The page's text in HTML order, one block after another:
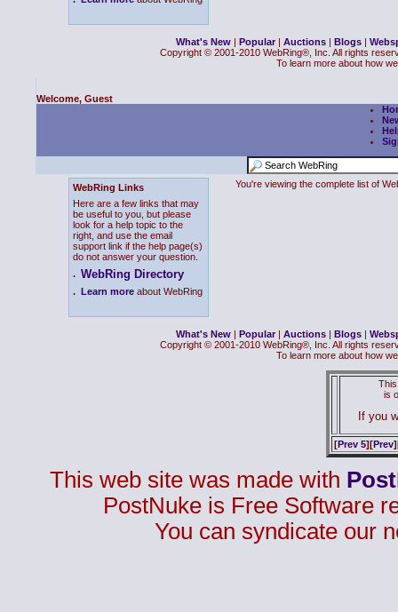
What's New | Popular | Auctions | Blogs |
Copyright © 2001-2010 WebRing®, Inc. All rights
To learn more about how
Welcome, Guest
WebRing Links
Here are a few links that may
be useful to you, but please
look for a help topic to the
right, and use the email
support link if the help page(s)
do not answer your question.
. WebRing Directory
. Learn more about WebRing
You're viewing the complete list of
What's New | Popular | Auctions | Blogs |
Copyright © 2001-2010 WebRing®, Inc. All rights
To learn more about how
This
is
If you
[Prev 5][Prev
This web site was made with
PostNuke is Free Software
You can syndicate our